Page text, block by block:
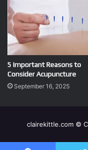
5 Important Reasons to
Consider Acupuncture
September 16, 2025
clairekittle.com ©